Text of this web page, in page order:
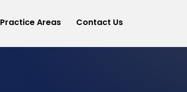
Practice Areas Contact Us